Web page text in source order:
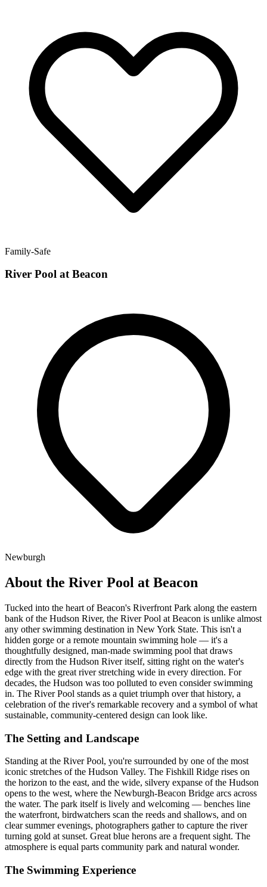
Family-Safe
River Pool at Beacon
Newburgh
About the River Pool at Beacon
Tucked into the heart of Beacon's Riverfront Park along the eastern
bank of the Hudson River, the River Pool at Beacon is unlike almost
any other swimming destination in New York State. This isn't a
hidden gorge or a remote mountain swimming hole — it's a
thoughtfully designed, man-made swimming pool that draws
directly from the Hudson River itself, sitting right on the water's
edge with the great river stretching wide in every direction. For
decades, the Hudson was too polluted to even consider swimming
in. The River Pool stands as a quiet triumph over that history, a
celebration of the river's remarkable recovery and a symbol of what
sustainable, community-centered design can look like.
The Setting and Landscape
Standing at the River Pool, you're surrounded by one of the most
iconic stretches of the Hudson Valley. The Fishkill Ridge rises on
the horizon to the east, and the wide, silvery expanse of the Hudson
opens to the west, where the Newburgh-Beacon Bridge arcs across
the water. The park itself is lively and welcoming — benches line
the waterfront, birdwatchers scan the reeds and shallows, and on
clear summer evenings, photographers gather to capture the river
turning gold at sunset. Great blue herons are a frequent sight. The
atmosphere is equal parts community park and natural wonder.
The Swimming Experience